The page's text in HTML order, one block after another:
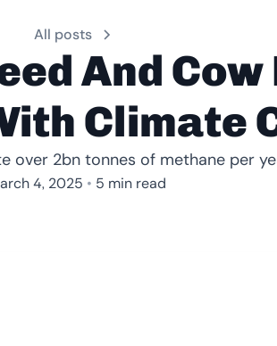
All posts
And
Climate
over 2bn tonnes of methane per
4, 2025 • 5 min read